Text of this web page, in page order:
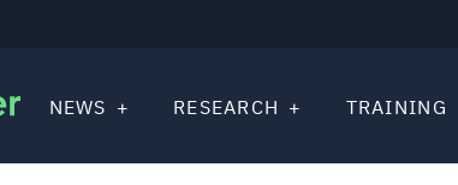
NEWS RESEARCH TRAINING